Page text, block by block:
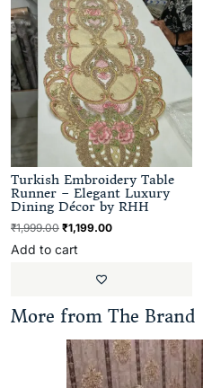
Turkish Embroidery Table
Runner – Elegant Luxury
Dining Décor by RHH
₹1,999.00 ₹1,199.00
Add to cart
More from The Brand